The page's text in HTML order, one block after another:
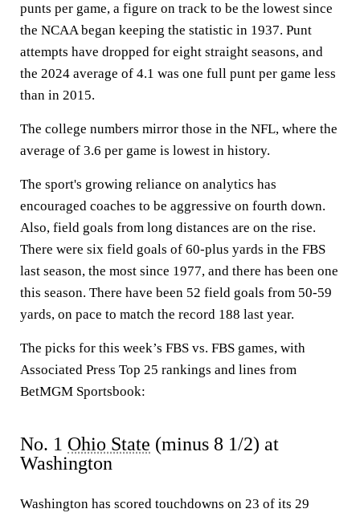
punts per game, a figure on track to be the lowest since
the NCAA began keeping the statistic in 1937. Punt
attempts have dropped for eight straight seasons, and
the 2024 average of 4.1 was one full punt per game less
than in 2015.
The college numbers mirror those in the NFL, where the
average of 3.6 per game is lowest in history.
The sport's growing reliance on analytics has
encouraged coaches to be aggressive on fourth down.
Also, field goals from long distances are on the rise.
There were six field goals of 60-plus yards in the FBS
last season, the most since 1977, and there has been one
this season. There have been 52 field goals from 50-59
yards, on pace to match the record 188 last year.
The picks for this week’s FBS vs. FBS games, with
Associated Press Top 25 rankings and lines from
BetMGM Sportsbook:
No. 1 Ohio State (minus 8 1/2) at
Washington
Washington has scored touchdowns on 23 of its 29